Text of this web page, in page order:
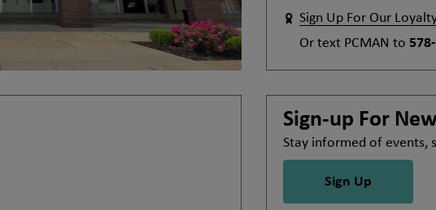
Sign Up For Our
Or text PCMAN to
Sign-up For
Stay informed of events,
Sign Up